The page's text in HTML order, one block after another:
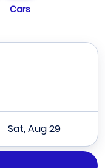
Cars
Sat, Aug 29